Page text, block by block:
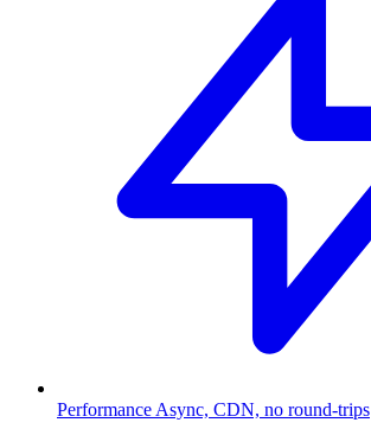
Performance Async, CDN, no round-trips